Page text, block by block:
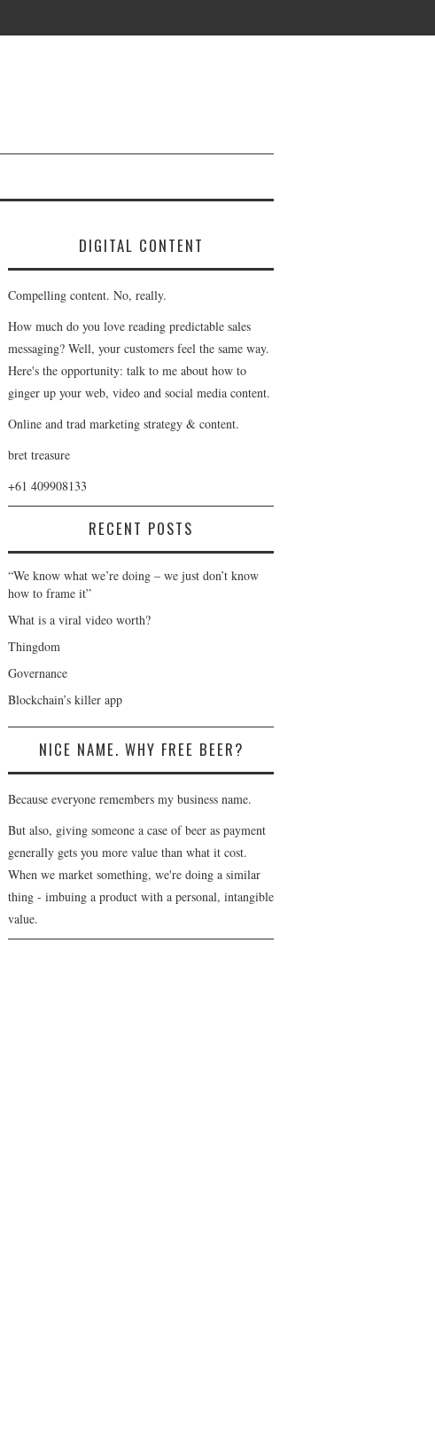
DIGITAL CONTENT
Compelling content. No, really.
How much do you love reading predictable sales
messaging? Well, your customers feel the same way.
Here's the opportunity: talk to me about how to
ginger up your web, video and social media content.
Online and trad marketing strategy & content.
bret treasure
+61 409908133
RECENT POSTS
“We know what we’re doing – we just don’t know
how to frame it”
What is a viral video worth?
Thingdom
Governance
Blockchain’s killer app
NICE NAME. WHY FREE BEER?
Because everyone remembers my business name.
But also, giving someone a case of beer as payment
generally gets you more value than what it cost.
When we market something, we're doing a similar
thing - imbuing a product with a personal, intangible
value.